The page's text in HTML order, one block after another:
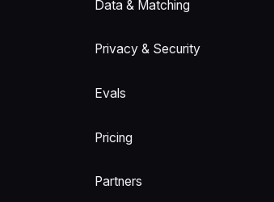
Data & Matching
Privacy & Security
Evals
Pricing
Partners